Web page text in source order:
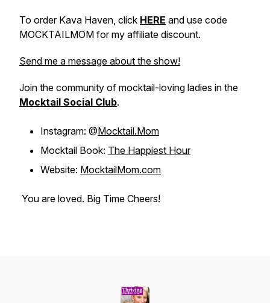
To order Kava Haven, click HERE and use code
MOCKTAILMOM for my affiliate discount.
Send me a message about the show!
Join the community of mocktail-loving ladies in the
Mocktail Social Club.
Instagram: @Mocktail.Mom
Mocktail Book: The Happiest Hour
Website: MocktailMom.com
You are loved. Big Time Cheers!